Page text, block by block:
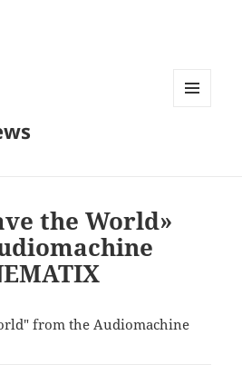
the World»
from the Audiomachine